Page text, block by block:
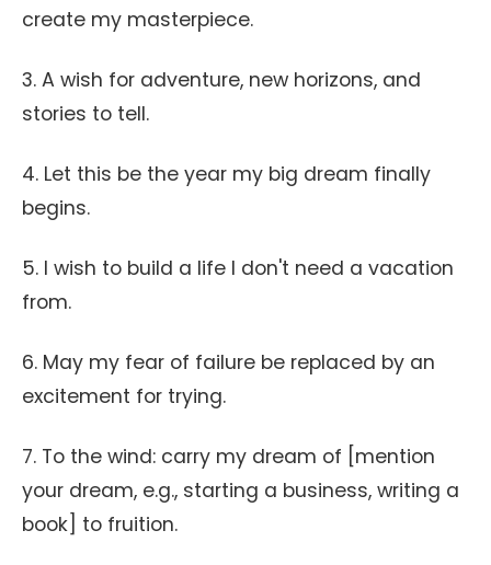
create my masterpiece.
3. A wish for adventure, new horizons, and
stories to tell.
4. Let this be the year my big dream finally
begins.
5. I wish to build a life I don't need a vacation
from.
6. May my fear of failure be replaced by an
excitement for trying.
7. To the wind: carry my dream of [mention
your dream, e.g., starting a business, writing a
book] to fruition.